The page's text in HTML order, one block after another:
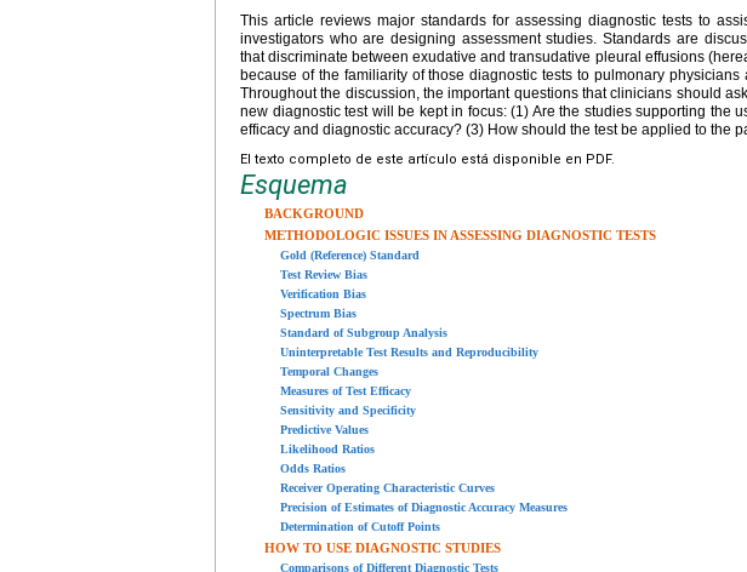
This article reviews major standards for assessing diagnostic tests to
investigators who are designing assessment studies. Standards are
that discriminate between exudative and transudative pleural effusions
because of the familiarity of those diagnostic tests to pulmonary
Throughout the discussion, the important questions that clinicians should
new diagnostic test will be kept in focus: (1) Are the studies supporting the
efficacy and diagnostic accuracy? (3) How should the test be applied to the
El texto completo de este artículo está disponible en PDF.
Esquema
BACKGROUND
METHODOLOGIC ISSUES IN ASSESSING DIAGNOSTIC TESTS
Gold (Reference) Standard
Test Review Bias
Verification Bias
Spectrum Bias
Standard of Subgroup Analysis
Uninterpretable Test Results and Reproducibility
Temporal Changes
Measures of Test Efficacy
Sensitivity and Specificity
Predictive Values
Likelihood Ratios
Odds Ratios
Receiver Operating Characteristic Curves
Precision of Estimates of Diagnostic Accuracy Measures
Determination of Cutoff Points
HOW TO USE DIAGNOSTIC STUDIES
Comparisons of Different Diagnostic Tests